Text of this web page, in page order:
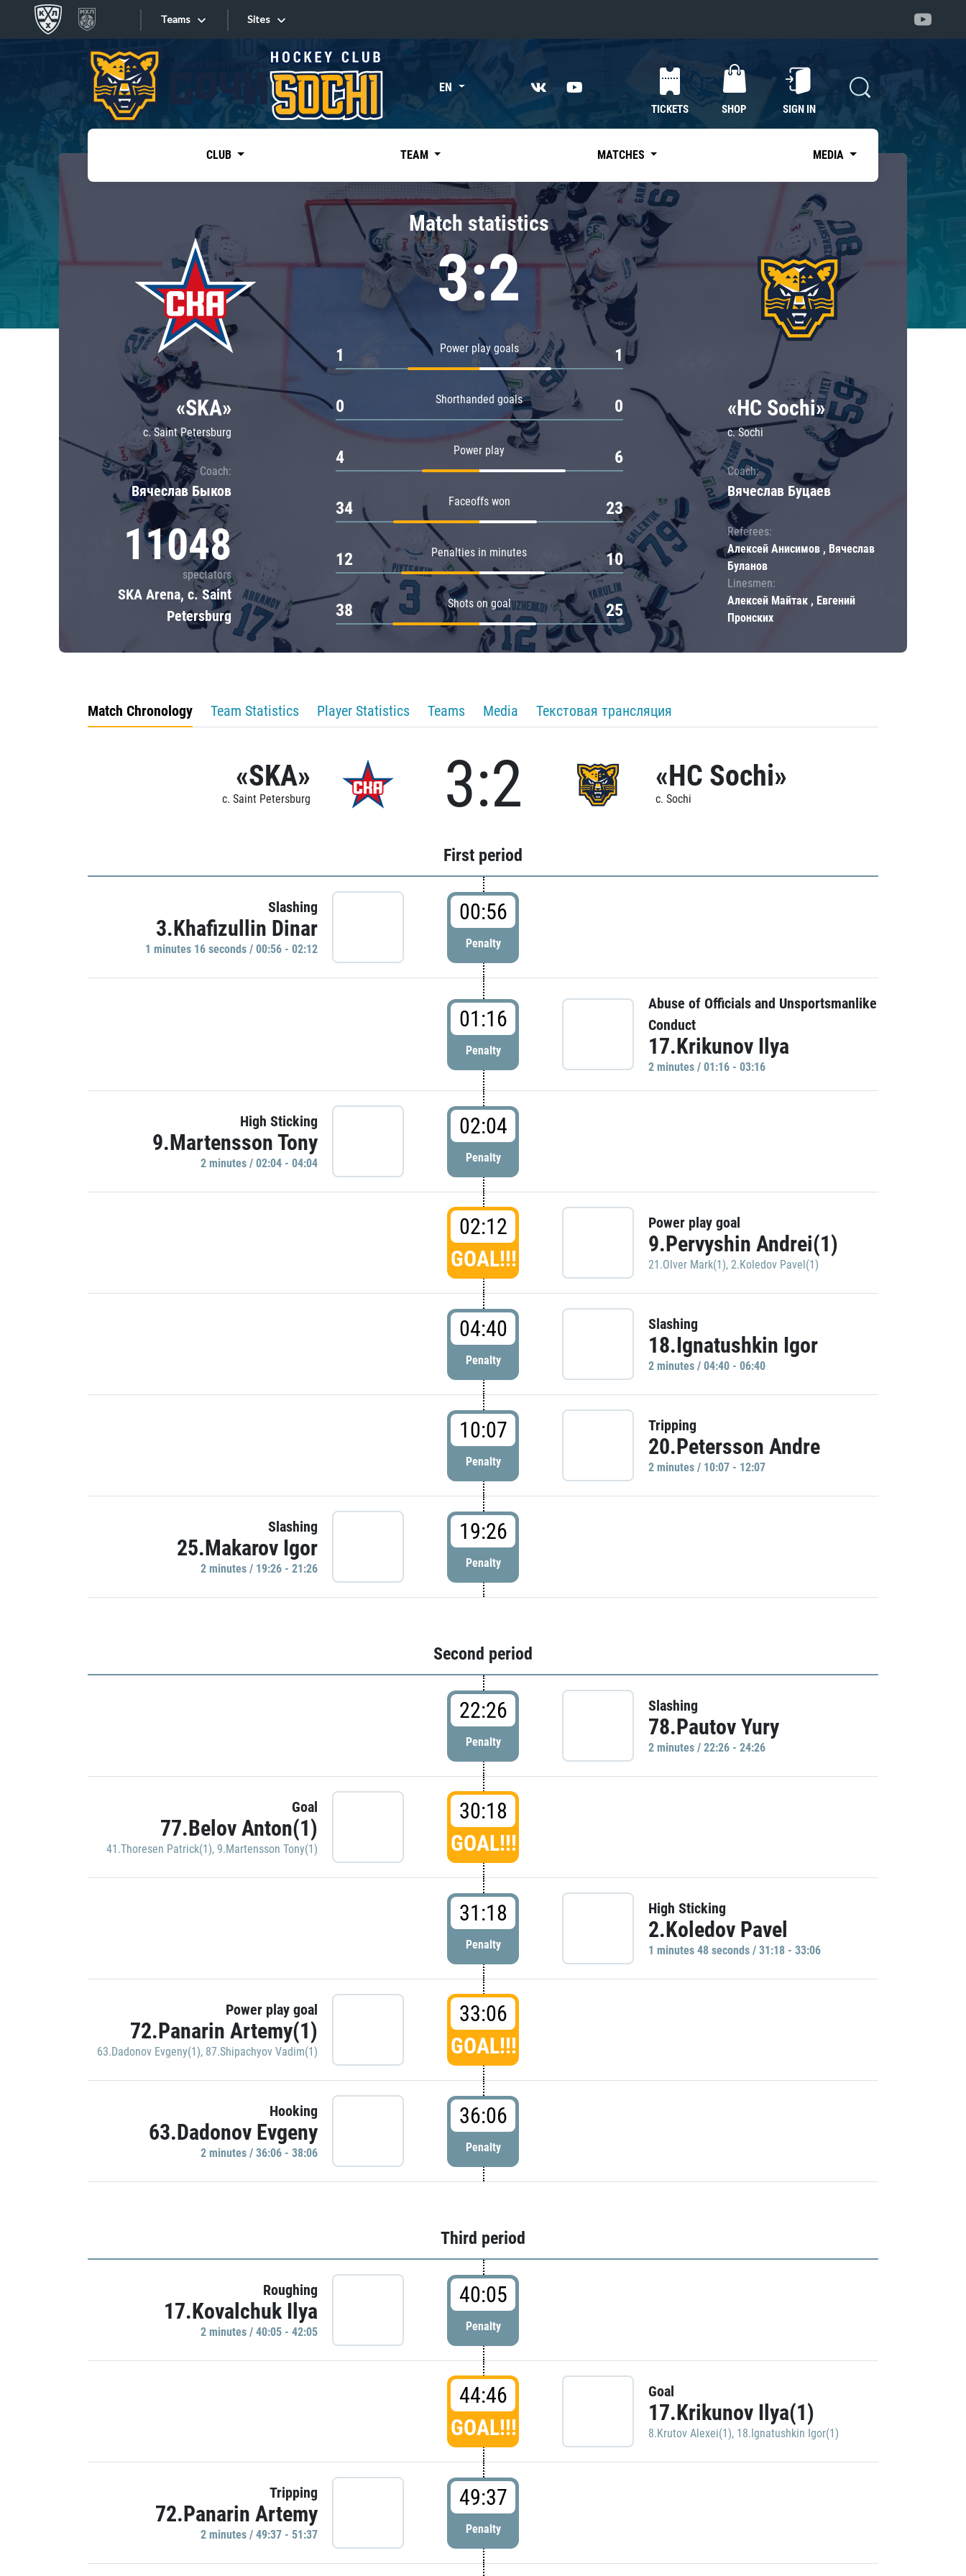
Teams
Tarasov division
Dinamo Mn
Dynamo M
Lokomotiv
Severstal
Shanghai Dragons
CSKA
«East»
Kharlamov division
Avtomobilist
Chernyshev division
Avangard
Admiral
Sites
Sites EN
TICKETS SHOP SIGN IN
CLUB TEAM MATCHES MEDIA
«SKA»
c. Saint Petersburg
Coach:
Вячеслав Быков
11048
spectators
SKA Arena, c. Saint
Petersburg
Match statistics
3:2
Power play goals
1 1
Shorthanded goals
0 0
Power play
4 6
Faceoffs won
34 23
Penalties in minutes
12 10
Shots on goal
38 25
«HC Sochi»
c. Sochi
Coach:
Вячеслав Буцаев
Referees:
Алексей Анисимов , Вячеслав
Буланов
Linesmen:
Алексей Майтак , Евгений
Пронских
Match Chronology Team Statistics Player Statistics Teams Media Текстовая трансляция
«SKA»
c. Saint Petersburg 3:2 «HC Sochi»
c. Sochi
First period
Slashing
3.Khafizullin Dinar
1 minutes 16 seconds / 00:56 - 02:12
00:56
Penalty
01:16
Penalty
Abuse of Officials and Unsportsmanlike
Conduct
17.Krikunov Ilya
2 minutes / 01:16 - 03:16
High Sticking
9.Martensson Tony
2 minutes / 02:04 - 04:04
02:04
Penalty
02:12
GOAL!!!
Power play goal
9.Pervyshin Andrei(1)
21.Olver Mark(1), 2.Koledov Pavel(1)
04:40
Penalty
Slashing
18.Ignatushkin Igor
2 minutes / 04:40 - 06:40
10:07
Penalty
Tripping
20.Petersson Andre
2 minutes / 10:07 - 12:07
Slashing
25.Makarov Igor
2 minutes / 19:26 - 21:26
19:26
Penalty
Second period
22:26
Penalty
Slashing
78.Pautov Yury
2 minutes / 22:26 - 24:26
Goal
77.Belov Anton(1)
41.Thoresen Patrick(1), 9.Martensson Tony(1)
30:18
GOAL!!!
31:18
Penalty
High Sticking
2.Koledov Pavel
1 minutes 48 seconds / 31:18 - 33:06
Power play goal
72.Panarin Artemy(1)
63.Dadonov Evgeny(1), 87.Shipachyov Vadim(1)
33:06
GOAL!!!
Hooking
63.Dadonov Evgeny
2 minutes / 36:06 - 38:06
36:06
Penalty
Third period
Roughing
17.Kovalchuk Ilya
2 minutes / 40:05 - 42:05
40:05
Penalty
44:46
GOAL!!!
Goal
17.Krikunov Ilya(1)
8.Krutov Alexei(1), 18.Ignatushkin Igor(1)
Tripping
72.Panarin Artemy
2 minutes / 49:37 - 51:37
49:37
Penalty